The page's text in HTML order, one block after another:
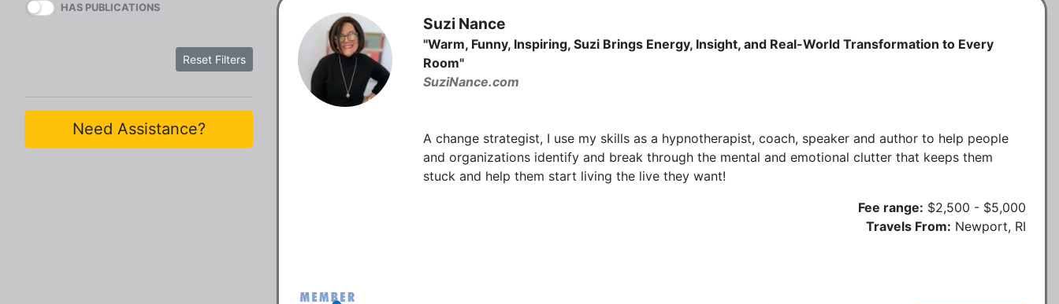
HAS PUBLICATIONS
Reset Filters
Need Assistance?
Suzi Nance
"Warm, Funny, Inspiring, Suzi Brings Energy, Insight, and Real-World Transformation to Every
Room"
SuziNance.com
A change strategist, I use my skills as a hypnotherapist, coach, speaker and author to help people
and organizations identify and break through the mental and emotional clutter that keeps them
stuck and help them start living the live they want!
Fee range: $2,500 - $5,000
Travels From: Newport, RI